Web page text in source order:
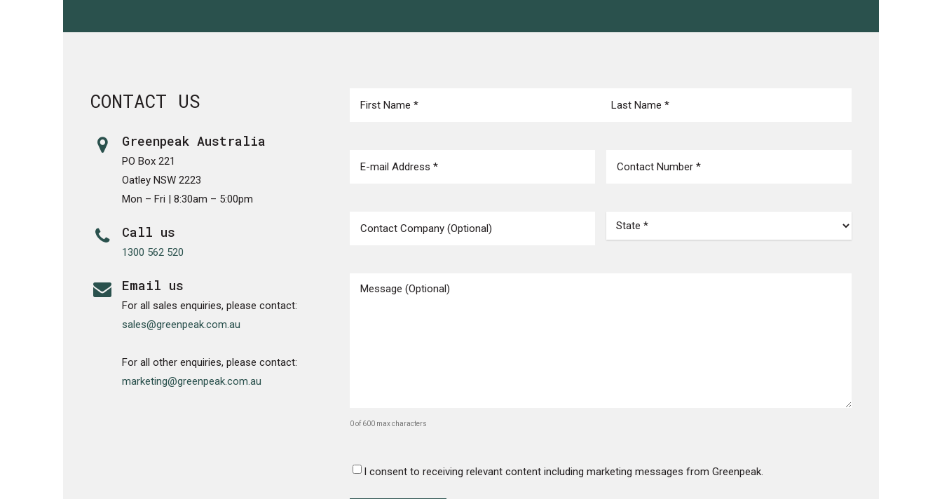
CONTACT US
Greenpeak Australia
PO Box 221
Oatley NSW 2223
Mon – Fri | 8:30am – 5:00pm
Call us
1300 562 520
Email us
For all sales enquiries, please contact:
sales@greenpeak.com.au
For all other enquiries, please contact:
marketing@greenpeak.com.au
NAME(REQUIRED)
EMAIL(REQUIRED) PHONE(REQUIRED)
COMPANY
MESSAGE(REQUIRED)
0 of 600 max characters
I consent to receiving relevant content including marketing messages from Greenpeak.